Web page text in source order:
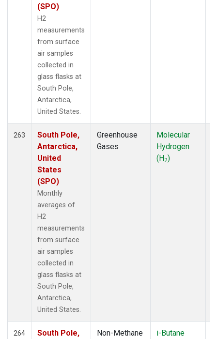
(SPO)
H2
measurements
from surface
air samples
collected in
glass flasks at
South Pole,
Antarctica,
United States.
263
South Pole,
Antarctica,
United
States
(SPO)
Monthly
averages of
H2
measurements
from surface
air samples
collected in
glass flasks at
South Pole,
Antarctica,
United States.
Greenhouse
Gases
Molecular
Hydrogen
(H2)
264 South Pole, Non-Methane i-Butane